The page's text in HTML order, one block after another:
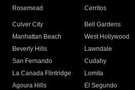
Rosemead Cerritos
Culver City
Bell Gardens
Manhattan Beach
West Hollywood
Beverly Hills
Lawndale
San Fernando
Cudahy
La Canada Flintridge
Lomita
Agoura Hills
El Segundo